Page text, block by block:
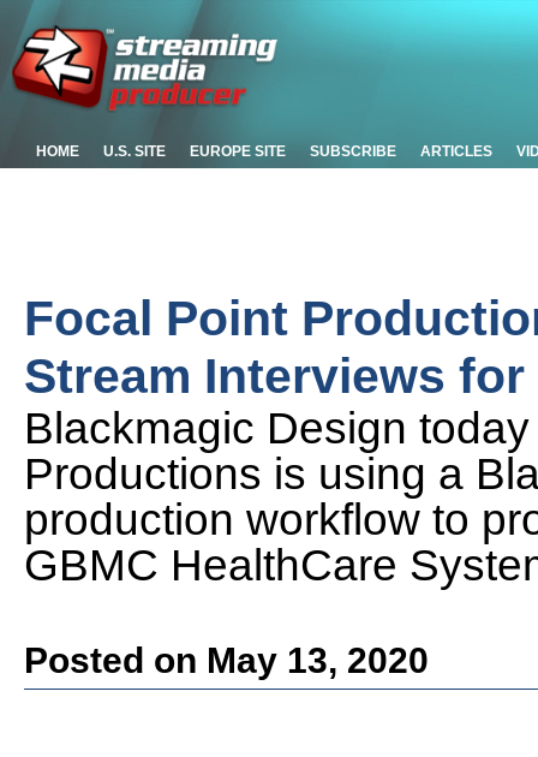
HOME U.S. SITE EUROPE SITE SUBSCRIBE ARTICLES
Focal Point
Stream Interviews
Blackmagic Design
Productions is using a
production workflow to
GBMC HealthCare
Posted on May 13, 2020